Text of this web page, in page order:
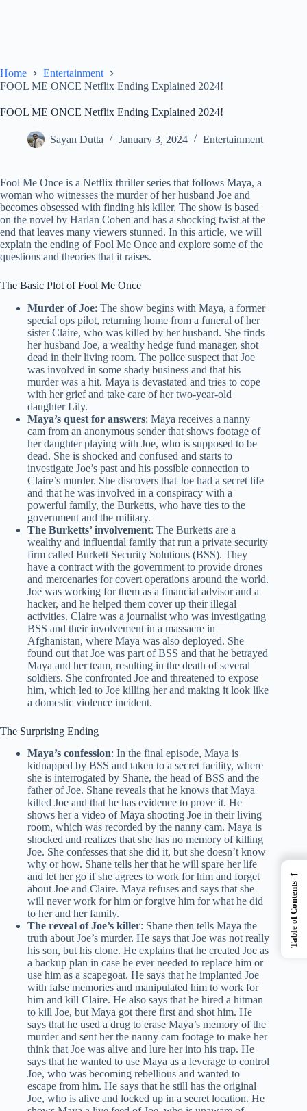
Home
Entertainment
FOOL ME ONCE Netflix Ending Explained 2024!
FOOL ME ONCE Netflix Ending Explained 2024!
Sayan Dutta January 3, 2024 Entertainment
Fool Me Once is a Netflix thriller series that follows Maya, a
woman who witnesses the murder of her husband Joe and
becomes obsessed with finding his killer. The show is based
on the novel by Harlan Coben and has a shocking twist at the
end that leaves many viewers stunned. In this article, we will
explain the ending of Fool Me Once and explore some of the
questions and theories that it raises.
The Basic Plot of Fool Me Once
Murder of Joe: The show begins with Maya, a former
special ops pilot, returning home from a funeral of her
sister Claire, who was killed by her husband. She finds
her husband Joe, a wealthy hedge fund manager, shot
dead in their living room. The police suspect that Joe
was involved in some shady business and that his
murder was a hit. Maya is devastated and tries to cope
with her grief and take care of her two-year-old
daughter Lily.
Maya’s quest for answers: Maya receives a nanny
cam from an anonymous sender that shows footage of
her daughter playing with Joe, who is supposed to be
dead. She is shocked and confused and starts to
investigate Joe’s past and his possible connection to
Claire’s murder. She discovers that Joe had a secret life
and that he was involved in a conspiracy with a
powerful family, the Burketts, who have ties to the
government and the military.
The Burketts’ involvement: The Burketts are a
wealthy and influential family that run a private security
firm called Burkett Security Solutions (BSS). They
have a contract with the government to provide drones
and mercenaries for covert operations around the world.
Joe was working for them as a financial advisor and a
hacker, and he helped them cover up their illegal
activities. Claire was a journalist who was investigating
BSS and their involvement in a massacre in
Afghanistan, where Maya was also deployed. She
found out that Joe was part of BSS and that he betrayed
Maya and her team, resulting in the death of several
soldiers. She confronted Joe and threatened to expose
him, which led to Joe killing her and making it look like
a domestic violence incident.
The Surprising Ending
Maya’s confession: In the final episode, Maya is
kidnapped by BSS and taken to a secret facility, where
she is interrogated by Shane, the head of BSS and the
father of Joe. Shane reveals that he knows that Maya
killed Joe and that he has evidence to prove it. He
shows her a video of Maya shooting Joe in their living
room, which was recorded by the nanny cam. Maya is
shocked and realizes that she has no memory of killing
Joe. She confesses that she did it, but she doesn’t know
why or how. Shane tells her that he will spare her life
and let her go if she agrees to work for him and forget
about Joe and Claire. Maya refuses and says that she
will never work for him or forgive him for what he did
to her and her family.
The reveal of Joe’s killer: Shane then tells Maya the
truth about Joe’s murder. He says that Joe was not really
his son, but his clone. He explains that he created Joe as
a backup plan in case he ever needed to replace him or
use him as a scapegoat. He says that he implanted Joe
with false memories and manipulated him to work for
him and kill Claire. He also says that he hired a hitman
to kill Joe, but Maya got there first and shot him. He
says that he used a drug to erase Maya’s memory of the
murder and sent her the nanny cam footage to make her
think that Joe was alive and lure her into his trap. He
says that he wanted to use Maya as a leverage to control
Joe, who was becoming rebellious and wanted to
escape from him. He says that he still has the original
Joe, who is alive and locked up in a secret location. He
←
Table of Contents